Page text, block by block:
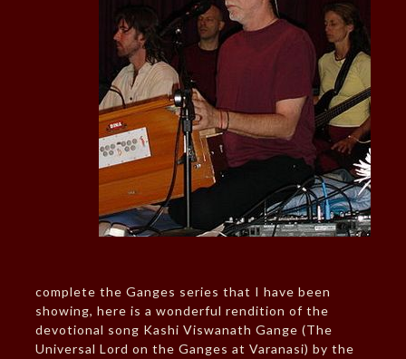
complete the Ganges series that I have been
showing, here is a wonderful rendition of the
devotional song Kashi Viswanath Gange (The
Universal Lord on the Ganges at Varanasi) by the